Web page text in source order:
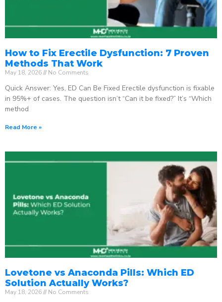
How to Fix Erectile Dysfunction: 7 Proven
Methods That Work
May 18, 2026 No Comments
Quick Answer: Yes, ED Can Be Fixed Erectile dysfunction is fixable
in 95%+ of cases. The question isn’t “Can it be fixed?” It’s “Which
method
Read More »
Lovetone vs Anaconda Pills: Which ED
Solution Actually Works?
May 18, 2026 No Comments